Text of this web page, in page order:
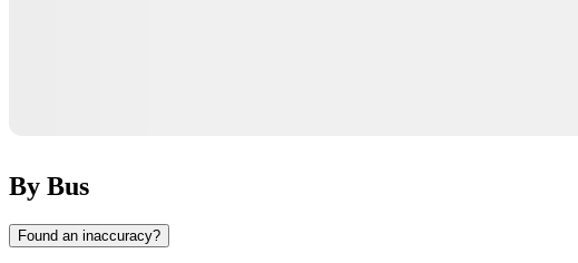
By Bus
Found an inaccuracy?